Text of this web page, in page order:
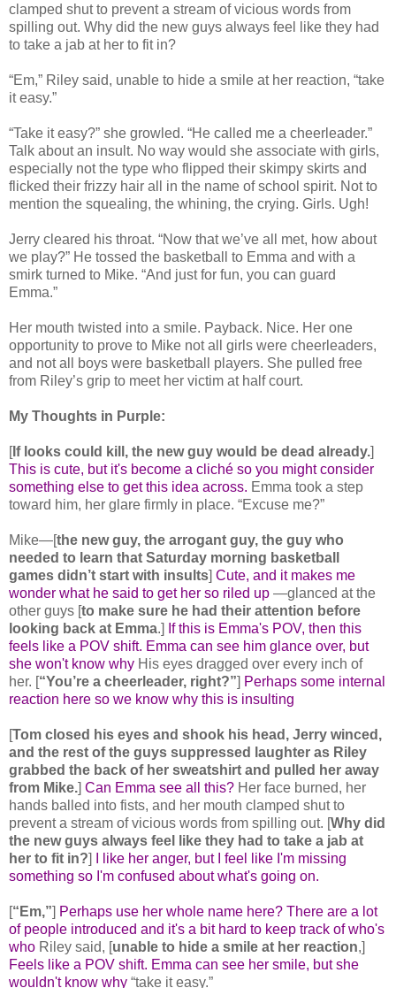
clamped shut to prevent a stream of vicious words from
spilling out. Why did the new guys always feel like they had
to take a jab at her to fit in?
“Em,” Riley said, unable to hide a smile at her reaction, “take
it easy.”
“Take it easy?” she growled. “He called me a cheerleader.”
Talk about an insult. No way would she associate with girls,
especially not the type who flipped their skimpy skirts and
flicked their frizzy hair all in the name of school spirit. Not to
mention the squealing, the whining, the crying. Girls. Ugh!
Jerry cleared his throat. “Now that we’ve all met, how about
we play?” He tossed the basketball to Emma and with a
smirk turned to Mike. “And just for fun, you can guard
Emma.”
Her mouth twisted into a smile. Payback. Nice. Her one
opportunity to prove to Mike not all girls were cheerleaders,
and not all boys were basketball players. She pulled free
from Riley’s grip to meet her victim at half court.
My Thoughts in Purple:
[If looks could kill, the new guy would be dead already.]
This is cute, but it's become a cliché so you might consider
something else to get this idea across. Emma took a step
toward him, her glare firmly in place. “Excuse me?”
Mike—[the new guy, the arrogant guy, the guy who
needed to learn that Saturday morning basketball
games didn’t start with insults] Cute, and it makes me
wonder what he said to get her so riled up —glanced at the
other guys [to make sure he had their attention before
looking back at Emma.] If this is Emma's POV, then this
feels like a POV shift. Emma can see him glance over, but
she won't know why His eyes dragged over every inch of
her. [“You’re a cheerleader, right?”] Perhaps some internal
reaction here so we know why this is insulting
[Tom closed his eyes and shook his head, Jerry winced,
and the rest of the guys suppressed laughter as Riley
grabbed the back of her sweatshirt and pulled her away
from Mike.] Can Emma see all this? Her face burned, her
hands balled into fists, and her mouth clamped shut to
prevent a stream of vicious words from spilling out. [Why did
the new guys always feel like they had to take a jab at
her to fit in?]
I like her anger, but I feel like I'm missing
something so I'm confused about what's going on.
[“Em,”] Perhaps use her whole name here? There are a lot
of people introduced and it's a bit hard to keep track of who's
who Riley said, [unable to hide a smile at her reaction,]
Feels like a POV shift. Emma can see her smile, but she
wouldn't know why “take it easy.”